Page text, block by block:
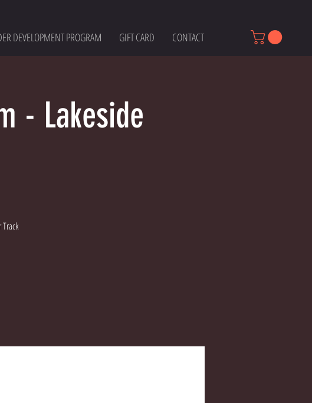
DEVELOPMENT PROGRAM GIFT CARD CONTACT
- Lakeside